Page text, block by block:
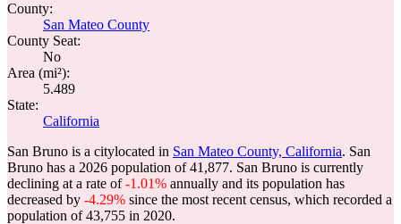
County:
San Mateo County
County Seat:
No
Area (mi²):
5.489
State:
California
San Bruno is a citylocated in San Mateo County, California. San
Bruno has a 2026 population of41,877. San Bruno is currently
declining at a rate of-1.01% annually and its population has
decreased by -4.29% since the most recent census, which recorded a
population of43,755 in 2020.